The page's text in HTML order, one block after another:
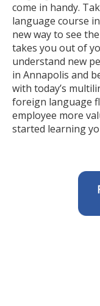
come in handy.
language course
new way to see
takes you out of
understand new
in Annapolis and
with today’s
foreign language
employee more
started learning